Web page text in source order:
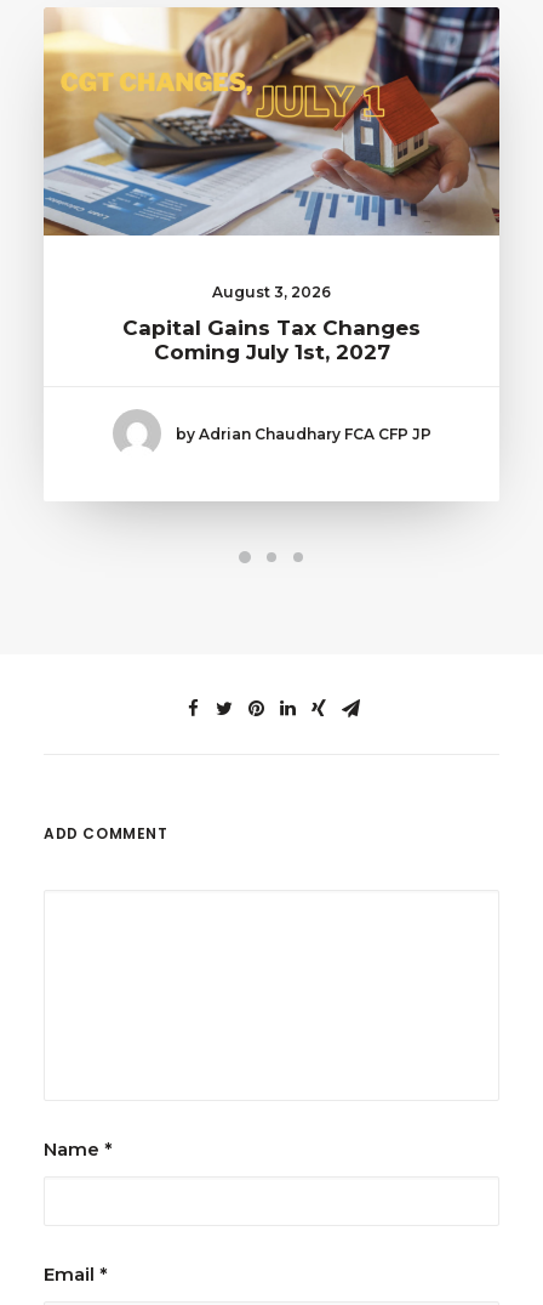
August 3, 2026
Capital Gains Tax Changes
Coming July 1st, 2027
by Adrian Chaudhary FCA CFP JP
ADD COMMENT
Name *
Email *